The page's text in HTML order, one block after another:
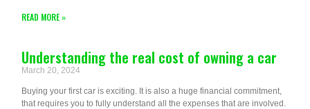
READ MORE »
Understanding the real cost of owning a car
March 20, 2024
Buying your first car is exciting. It is also a huge financial commitment,
that requires you to fully understand all the expenses that are involved.